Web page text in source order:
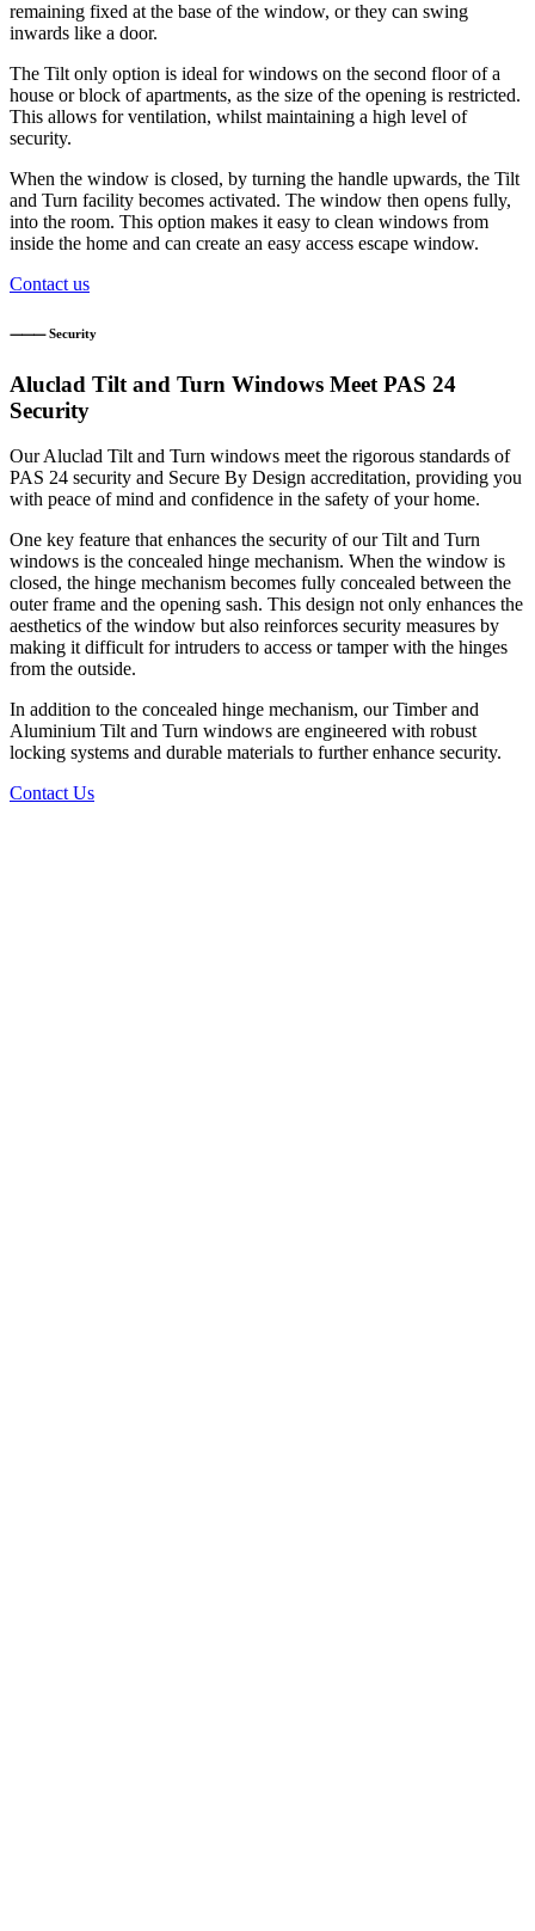
remaining fixed at the base of the window, or they can swing
inwards like a door.
The Tilt only option is ideal for windows on the second floor of a
house or block of apartments, as the size of the opening is restricted.
This allows for ventilation, whilst maintaining a high level of
security.
When the window is closed, by turning the handle upwards, the Tilt
and Turn facility becomes activated. The window then opens fully,
into the room. This option makes it easy to clean windows from
inside the home and can create an easy access escape window.
Contact us
⸻ Security
Aluclad Tilt and Turn Windows Meet PAS 24
Security
Our Aluclad Tilt and Turn windows meet the rigorous standards of
PAS 24 security and Secure By Design accreditation, providing you
with peace of mind and confidence in the safety of your home.
One key feature that enhances the security of our Tilt and Turn
windows is the concealed hinge mechanism. When the window is
closed, the hinge mechanism becomes fully concealed between the
outer frame and the opening sash. This design not only enhances the
aesthetics of the window but also reinforces security measures by
making it difficult for intruders to access or tamper with the hinges
from the outside.
In addition to the concealed hinge mechanism, our Timber and
Aluminium Tilt and Turn windows are engineered with robust
locking systems and durable materials to further enhance security.
Contact Us